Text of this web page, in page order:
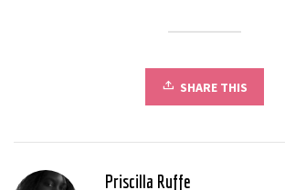
SHARE THIS
Priscilla Ruffe